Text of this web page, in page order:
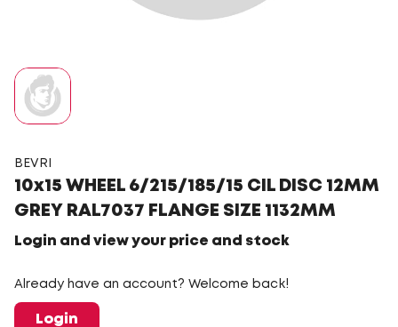
BEVRI
10x15 WHEEL 6/215/185/15 CIL DISC 12MM
GREY RAL7037 FLANGE SIZE 1132MM
Login and view your price and stock
Already have an account? Welcome back!
Login